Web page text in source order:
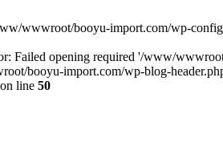
wwwroot/booyu-import.com/wp-
Failed opening required '/www/
booyu-import.com/wp-blog-
on line 50